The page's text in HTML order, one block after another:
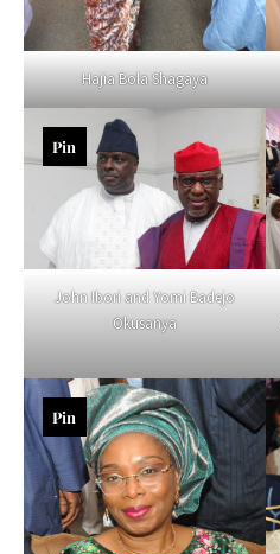
Hajia Bola Shagaya
John Ibori and Yomi Badejo
Okusanya
Pin
Pin